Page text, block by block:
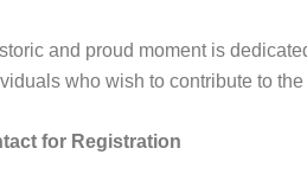
and proud moment is
who wish to contribute to
for Registration